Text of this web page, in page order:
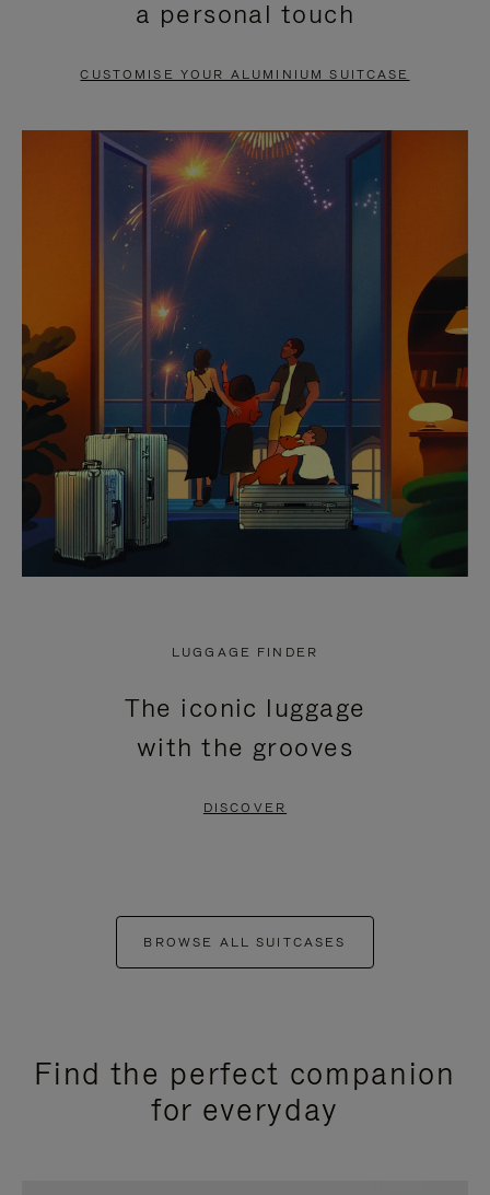
PAUSE
TO
UNMUTE
a personal touch
CUSTOMISE YOUR ALUMINIUM SUITCASE
LUGGAGE FINDER
The iconic luggage
with the grooves
DISCOVER
BROWSE ALL SUITCASES
Find the perfect companion
for everyday